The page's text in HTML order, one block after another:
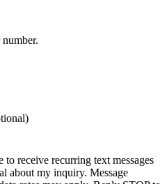
receive recurring text messages
about my inquiry. Message